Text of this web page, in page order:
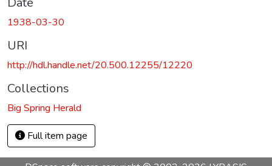
1938-03-30
URI
http://hdl.handle.net/20.500.12255/12220
Collections
Big Spring Herald
Full item page